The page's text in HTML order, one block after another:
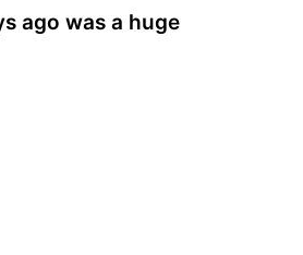
ago was a huge